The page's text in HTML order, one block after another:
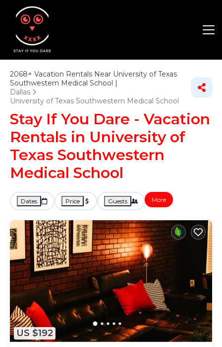
2068+ Vacation Rentals Near University of Texas
Southwestern Medical School |
Dallas
University of Texas Southwestern Medical School
Stay If You Dare - Vacation
Rentals in University of
Texas Southwestern
Medical School
Dates Price Guests More
US $192